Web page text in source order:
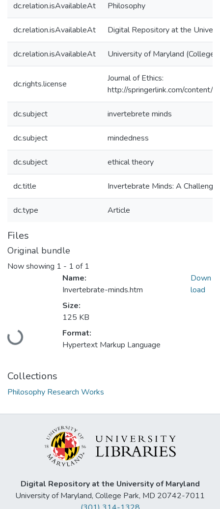
dc.relation.isAvailableAt Philosophy
dc.relation.isAvailableAt Digital Repository at the
dc.relation.isAvailableAt University of Maryland (College
dc.rights.license
Journal of Ethics:
http://springerlink.com/
dc.subject invertebrete minds
dc.subject mindedness
dc.subject ethical theory
dc.title Invertebrate Minds: A
dc.type Article
Files
Original bundle
Now showing 1 - 1 of 1
Loading...
Name:
Invertebrate-minds.htm
Size:
125 KB
Format:
Hypertext Markup Language
Down
load
Collections
Philosophy Research Works
Digital Repository at the University of Maryland
University of Maryland, College Park, MD 20742-7011